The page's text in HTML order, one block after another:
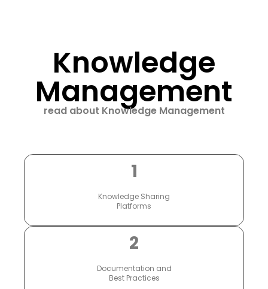
Knowledge
Management
read about Knowledge Management
1
Knowledge Sharing
Platforms
2
Documentation and
Best Practices